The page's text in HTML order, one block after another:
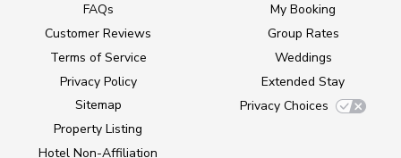
FAQs
Customer Reviews
Terms of Service
Privacy Policy
Sitemap
Property Listing
Hotel Non-Affiliation
My Booking
Group Rates
Weddings
Extended Stay
Privacy Choices